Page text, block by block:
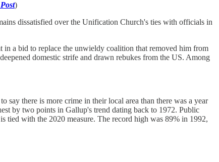
)
dissatisfied over the Unification Church's ties with officials in
in a bid to replace the unwieldy coalition that removed him from
domestic strife and drawn rebukes from the US. Among
say there is more crime in their local area than there was a year
by two points in Gallup's trend dating back to 1972. Public
tied with the 2020 measure. The record high was 89% in 1992,